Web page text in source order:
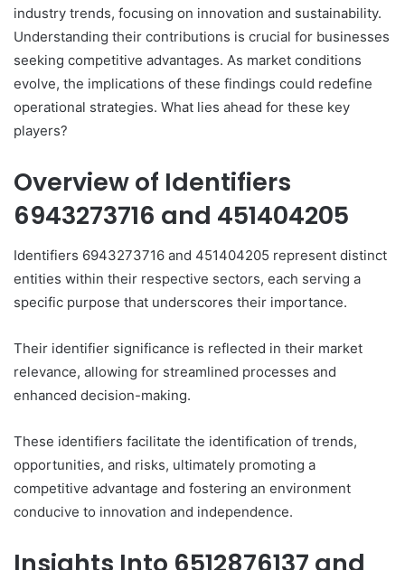
industry trends, focusing on innovation and sustainability.
Understanding their contributions is crucial for businesses
seeking competitive advantages. As market conditions
evolve, the implications of these findings could redefine
operational strategies. What lies ahead for these key
players?
Overview of Identifiers
6943273716 and 451404205
Identifiers 6943273716 and 451404205 represent distinct
entities within their respective sectors, each serving a
specific purpose that underscores their importance.
Their identifier significance is reflected in their market
relevance, allowing for streamlined processes and
enhanced decision-making.
These identifiers facilitate the identification of trends,
opportunities, and risks, ultimately promoting a
competitive advantage and fostering an environment
conducive to innovation and independence.